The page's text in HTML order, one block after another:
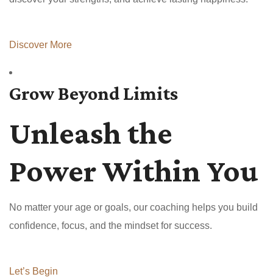
Discover More
Grow Beyond Limits
Unleash the
Power Within You
No matter your age or goals, our coaching helps you build
confidence, focus, and the mindset for success.
Let’s Begin